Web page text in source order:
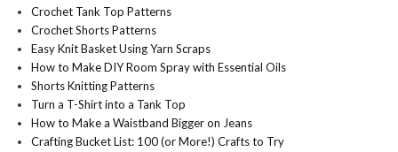
Crochet Tank Top Patterns
Crochet Shorts Patterns
Easy Knit Basket Using Yarn Scraps
How to Make DIY Room Spray with Essential Oils
Shorts Knitting Patterns
Turn a T-Shirt into a Tank Top
How to Make a Waistband Bigger on Jeans
Crafting Bucket List: 100 (or More!) Crafts to Try